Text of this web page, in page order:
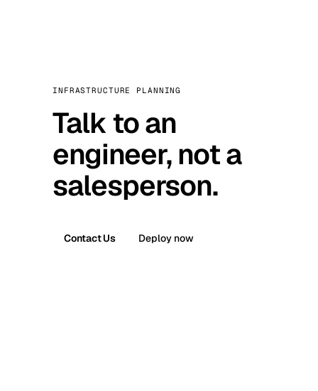
INFRASTRUCTURE PLANNING
Talk to an
engineer, not a
salesperson.
Contact Us Deploy now